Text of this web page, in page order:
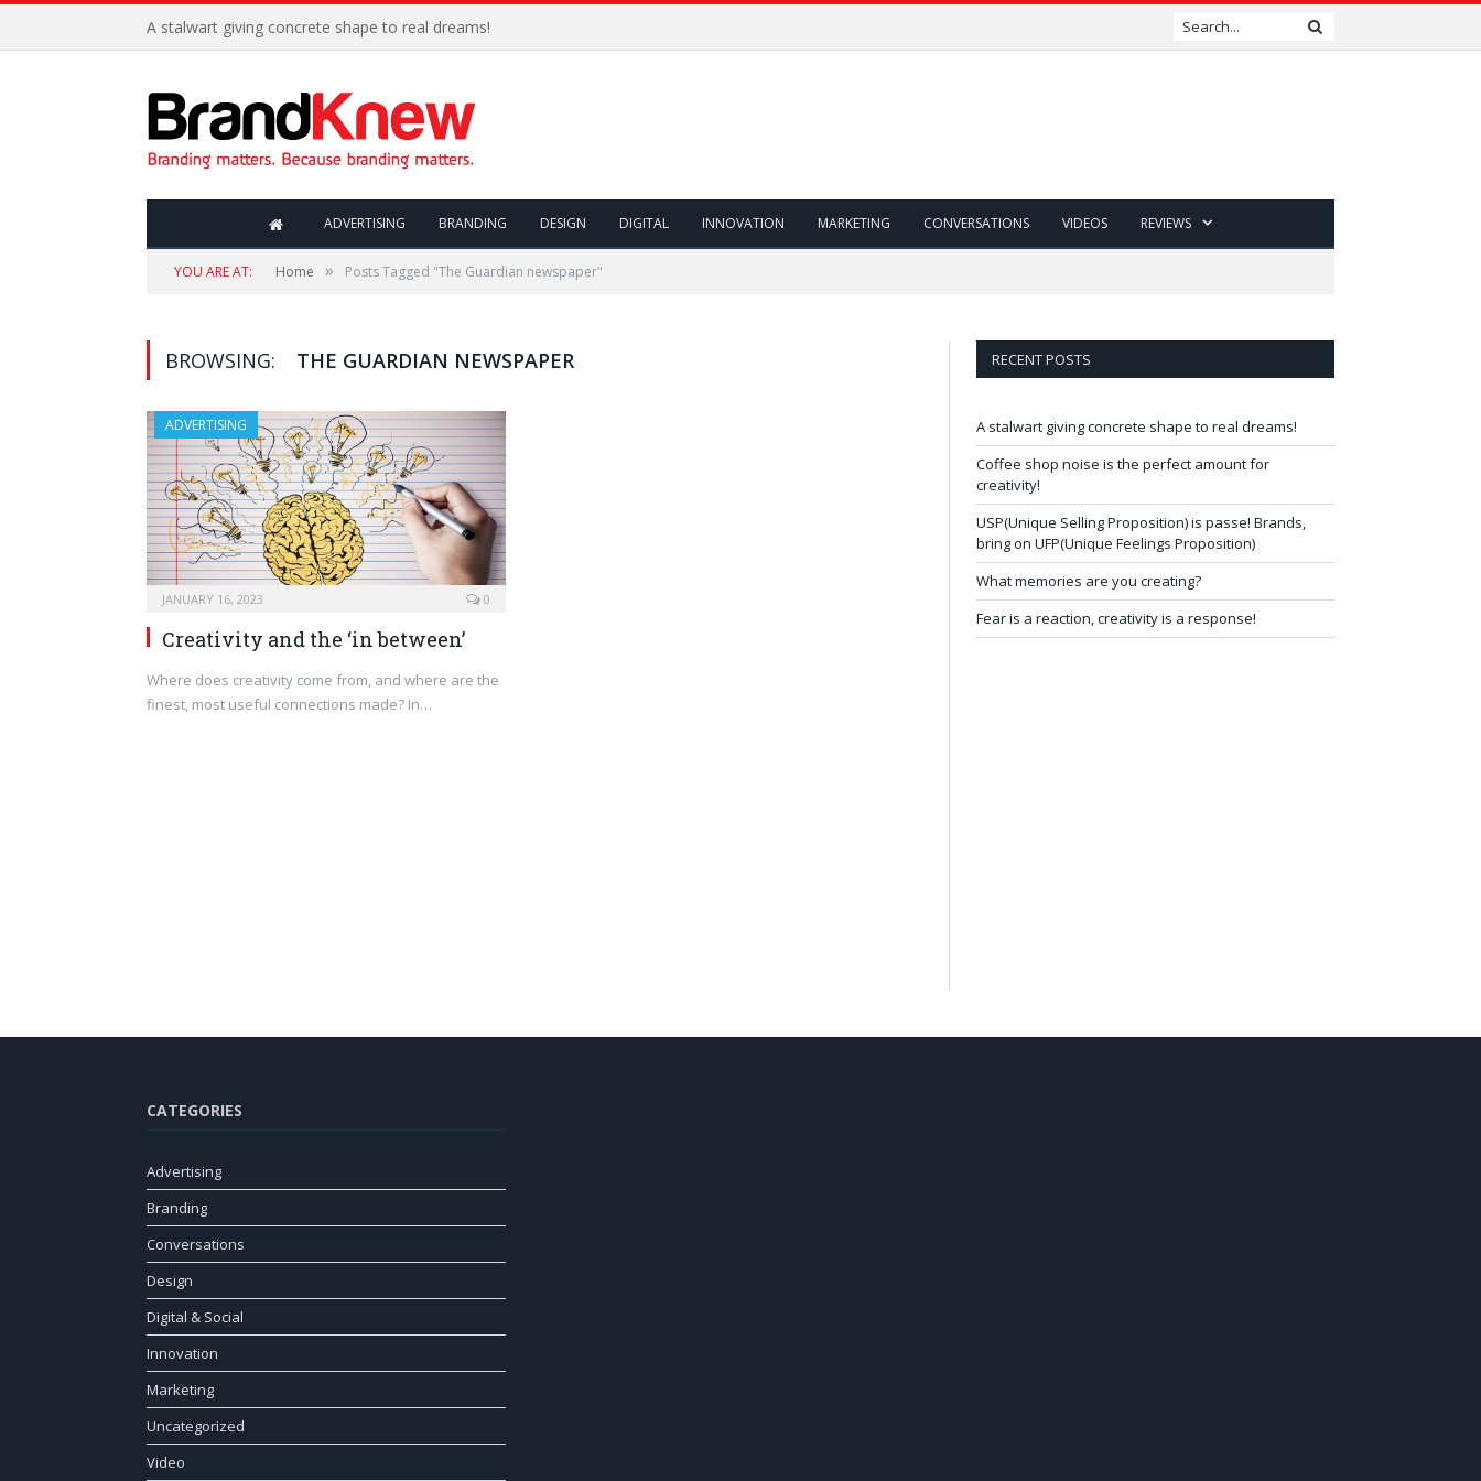
A stalwart giving concrete shape to real dreams!
ADVERTISING BRANDING DESIGN DIGITAL INNOVATION MARKETING CONVERSATIONS VIDEOS REVIEWS
YOU ARE AT: Home » Posts Tagged "The Guardian newspaper"
BROWSING: THE GUARDIAN NEWSPAPER
ADVERTISING
JANUARY 16, 2023 0
Creativity and the ‘in between’
Where does creativity come from, and where are the
finest, most useful connections made? In…
RECENT POSTS
A stalwart giving concrete shape to real dreams!
Coffee shop noise is the perfect amount for
creativity!
USP(Unique Selling Proposition) is passe! Brands,
bring on UFP(Unique Feelings Proposition)
What memories are you creating?
Fear is a reaction, creativity is a response!
CATEGORIES
Advertising
Branding
Conversations
Design
Digital & Social
Innovation
Marketing
Uncategorized
Video